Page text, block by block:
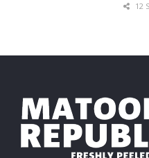
Bank, we are able to
12